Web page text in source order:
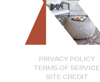
PRIVACY POLICY
TERMS OF SERVICE
SITE CREDIT